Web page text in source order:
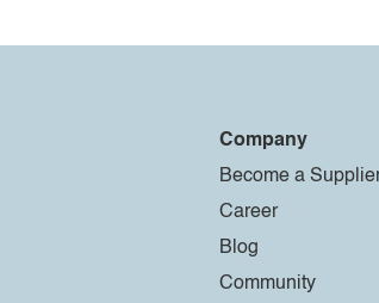
Company
Become a
Career
Blog
Community